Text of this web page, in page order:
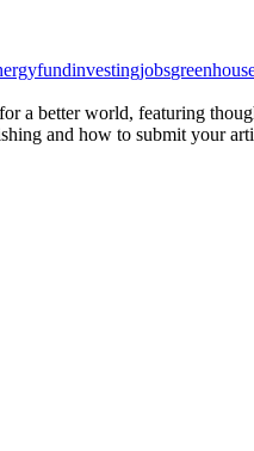
fundinvestingjobs
a better world, featuring
and how to submit your